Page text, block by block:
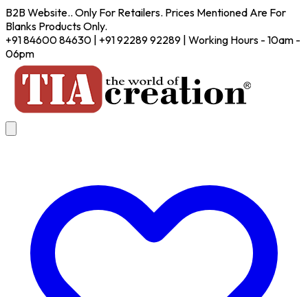
B2B Website.. Only For Retailers. Prices Mentioned Are For
Blanks Products Only.
+91 84600 84630 | +91 92289 92289 | Working Hours - 10am -
06pm